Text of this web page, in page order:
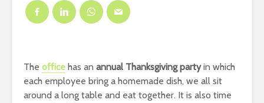
The office has an annual Thanksgiving partyin which
each employee bring a homemade dish, we all sit
around a long table and eat together. It is also time